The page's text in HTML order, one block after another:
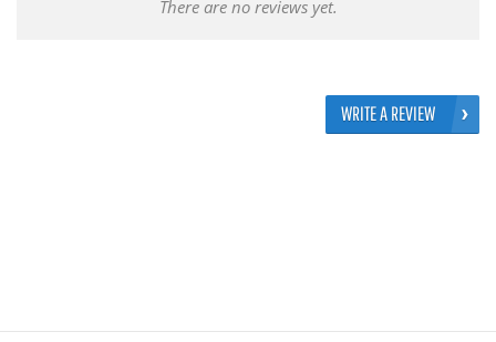
There are no reviews yet.
WRITE A REVIEW